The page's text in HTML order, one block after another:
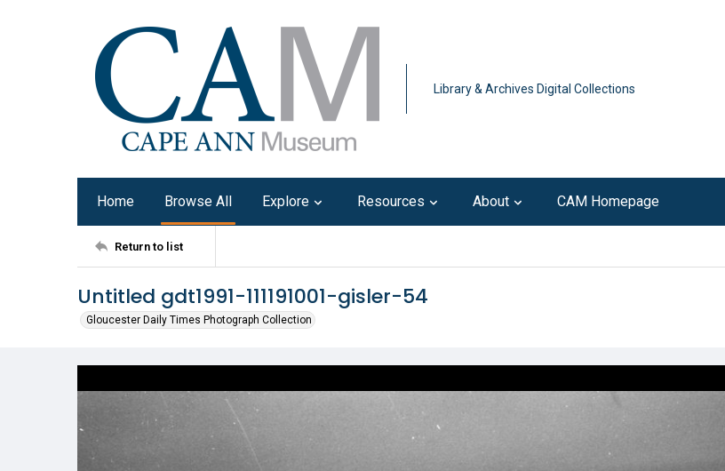
Library & Archives Digital Collections
Home Browse All Explore Resources About CAM Homepage
Return to list
Untitled gdt1991-111191001-gisler-54
Gloucester Daily Times Photograph Collection